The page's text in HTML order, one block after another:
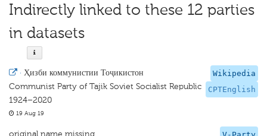
Indirectly linked to these 12 parties
in datasets
Wikipedia
CPTEnglish
· Ҳизби коммунистии Тоҷикистон
Communist Party of Tajik Soviet Socialist Republic
1924–2020
19 Aug 19
original name missing